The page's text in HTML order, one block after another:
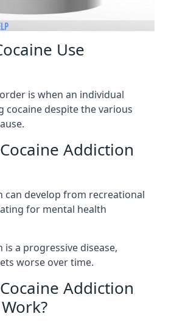
Use
is when an individual
cocaine despite the various
Addiction
can develop from recreational
for mental health
is a progressive disease,
worse over time.
Addiction